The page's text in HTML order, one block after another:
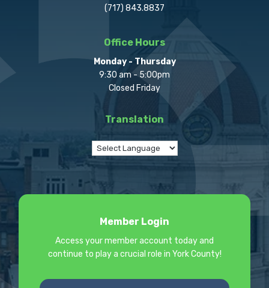
(717) 843.8837
Office Hours
Monday - Thursday
9:30 am - 5:00pm
Closed Friday
Translation
Member Login
Access your member account today and
continue to play a crucial role in York County!